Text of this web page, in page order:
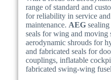
range of standard and
for reliability in service
maintenance. AEGsealing
seals for wing and moving
aerodynamic shrouds for
and fabricated seals for
couplings, inflatable
fabricated swing-wing